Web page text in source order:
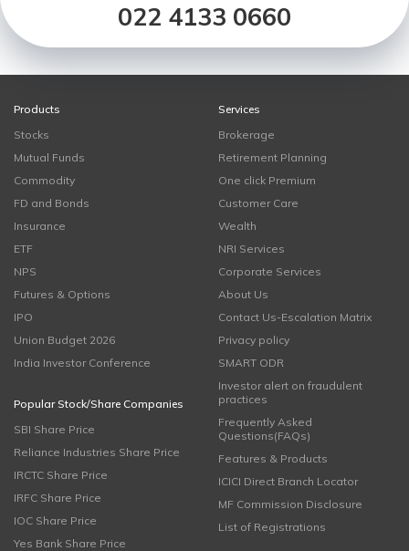
022 4133 0660
Products
Stocks
Mutual Funds
Commodity
FD and Bonds
Insurance
ETF
NPS
Futures & Options
IPO
Union Budget 2026
India Investor Conference
Popular Stock/Share Companies
SBI Share Price
Reliance Industries Share Price
IRCTC Share Price
IRFC Share Price
IOC Share Price
Yes Bank Share Price
Services
Brokerage
Retirement Planning
One click Premium
Customer Care
Wealth
NRI Services
Corporate Services
About Us
Contact Us-Escalation Matrix
Privacy policy
SMART ODR
Investor alert on fraudulent
practices
Frequently Asked
Questions(FAQs)
Features & Products
ICICI Direct Branch Locator
MF Commission Disclosure
List of Registrations